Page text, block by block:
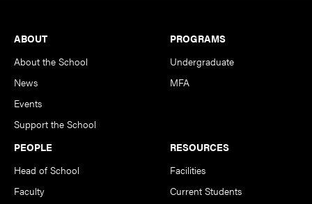
Footer
ABOUT
About the School
News
Events
Support the School
PROGRAMS
Undergraduate
MFA
PEOPLE
Head of School
Faculty
RESOURCES
Facilities
Current Students